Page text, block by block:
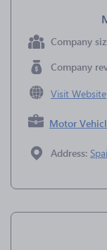
Company
Company
Visit Website
Motor
Address: